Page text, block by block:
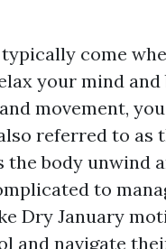
come
your mind
movement,
referred to
the body unwind
to
Dry January
and navigate